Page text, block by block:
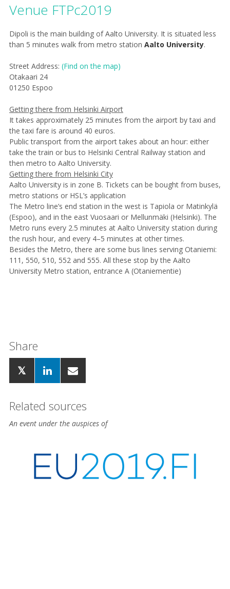
Venue FTPc2019
Dipoli is the main building of Aalto University. It is situated less
than 5 minutes walk from metro station Aalto University.​
Street Address: (Find on the map)
Otakaari 24
01250 Espoo
Getting there from Helsinki Airport
It takes approximately 25 minutes from the airport by taxi and
the taxi fare is around 40 euros.
Public transport from the airport takes about an hour: either
take the train or bus to Helsinki Central Railway station and
then metro to Aalto University.
Getting there from Helsinki City
Aalto University is in zone B. Tickets can be bought from buses,
metro stations or HSL’s application
The Metro line’s end station in the west is Tapiola or Matinkylä
(Espoo), and in the east Vuosaari or Mellunmäki (Helsinki). The
Metro runs every 2.5 minutes at Aalto University station during
the rush hour, and every 4–5 minutes at other times.
Besides the Metro, there are some bus lines serving Otaniemi:
111, 550, 510, 552 and 555. All these stop by the Aalto
University Metro station, entrance A (Otaniementie)
Share
Related sources
An event under the auspices of